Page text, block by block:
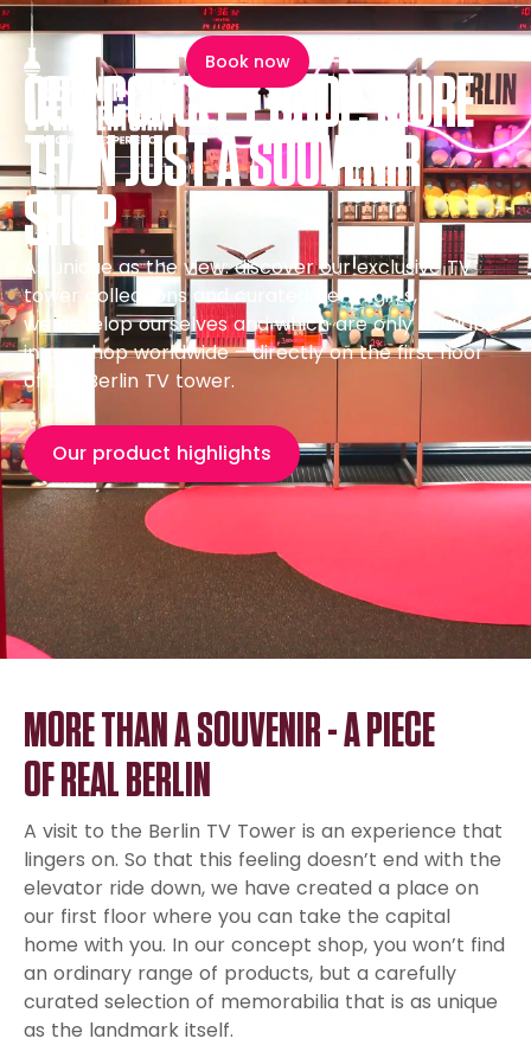
content
Book now
SOUVENIRSHOP
OUR CONCEPT SHOP, MORE
THAN JUST A SOUVENIR
SHOP
As unique as the view: discover our exclusive TV
tower collections and curated Berlin gifts, which
we develop ourselves and which are only available
in our shop worldwide – directly on the first floor
of the Berlin TV tower.
Our product highlights
MORE THAN A SOUVENIR - A PIECE
OF REAL BERLIN
A visit to the Berlin TV Tower is an experience that
lingers on. So that this feeling doesn’t end with the
elevator ride down, we have created a place on
our first floor where you can take the capital
home with you. In our concept shop, you won’t find
an ordinary range of products, but a carefully
curated selection of memorabilia that is as unique
as the landmark itself.